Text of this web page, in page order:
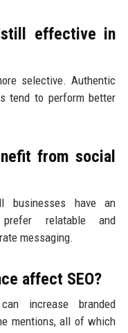
still effective in
selective. Authentic
tend to perform better
from social
businesses have an
prefer relatable and
messaging.
affect SEO?
increase branded
mentions, all of which